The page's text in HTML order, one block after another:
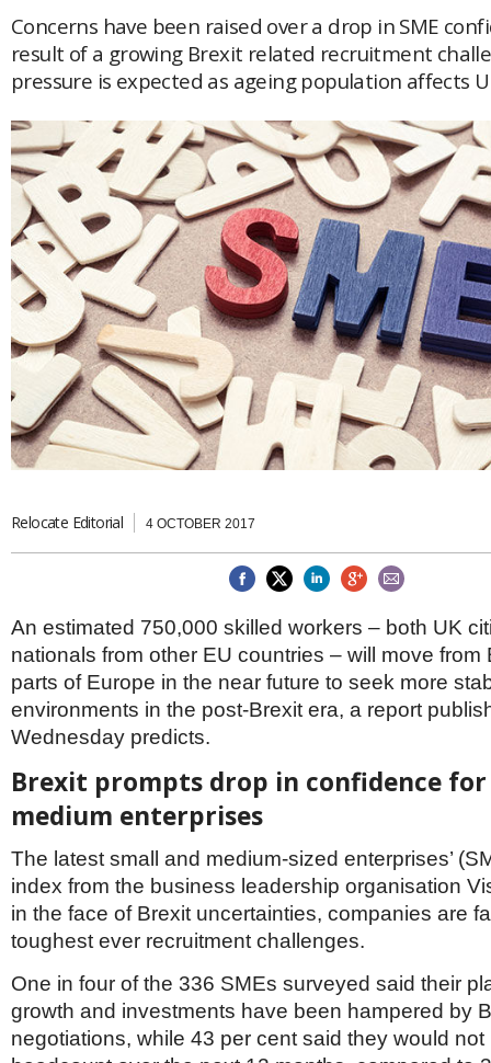
GLOBAL LEADERSHIP
GLOBAL EDUCATION
COUNTRIES
POPULAR
Global (home)
UK
USA
AFRICA
AMERICAS
Brazil & Latin America
Canada
USA
ASIA
Japan
Malaysia
Singapore
Thailand
Brunei
China
Hong Kong
India
Vietnam
Denmark
France
Germany
Ireland
Isle of Man
Italy
Luxembourg
Netherlands
Poland
Scandinavia
Spain
Switzerland
EVENTS
AWARDS
MAGAZINE
NEWSLETTERS
THINK GLOBAL PEOPLE
Concerns have been raised over a drop in SME
result of a growing Brexit related recruitment
pressure is expected as ageing population affects
Relocate Editorial 4 OCTOBER 2017
An estimated 750,000 skilled workers – both UK
nationals from other EU countries – will move from
parts of Europe in the near future to seek more
environments in the post-Brexit era, a report
Wednesday predicts.
Brexit prompts drop in confidence
medium enterprises
The latest small and medium-sized enterprises’
index from the business leadership organisation
in the face of Brexit uncertainties, companies are
toughest ever recruitment challenges.
One in four of the 336 SMEs surveyed said their
growth and investments have been hampered by
negotiations, while 43 per cent said they would